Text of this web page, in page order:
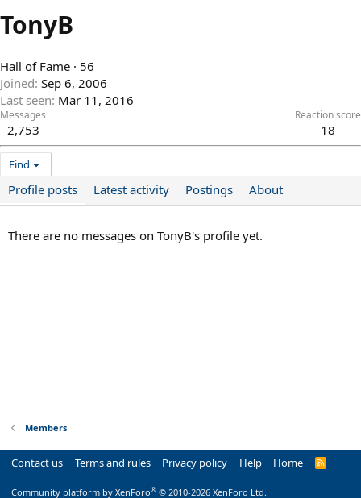
TonyB
Hall of Fame · 56
Joined Sep 6, 2006
Last seen Mar 11, 2016
Messages
2,753
Reaction score
18
Find
Profile posts Latest activity Postings About
There are no messages on TonyB's profile yet.
Members
Contact us Terms and rules Privacy policy Help Home
R
Community platform by XenForo® © 2010-2026 XenForo Ltd.